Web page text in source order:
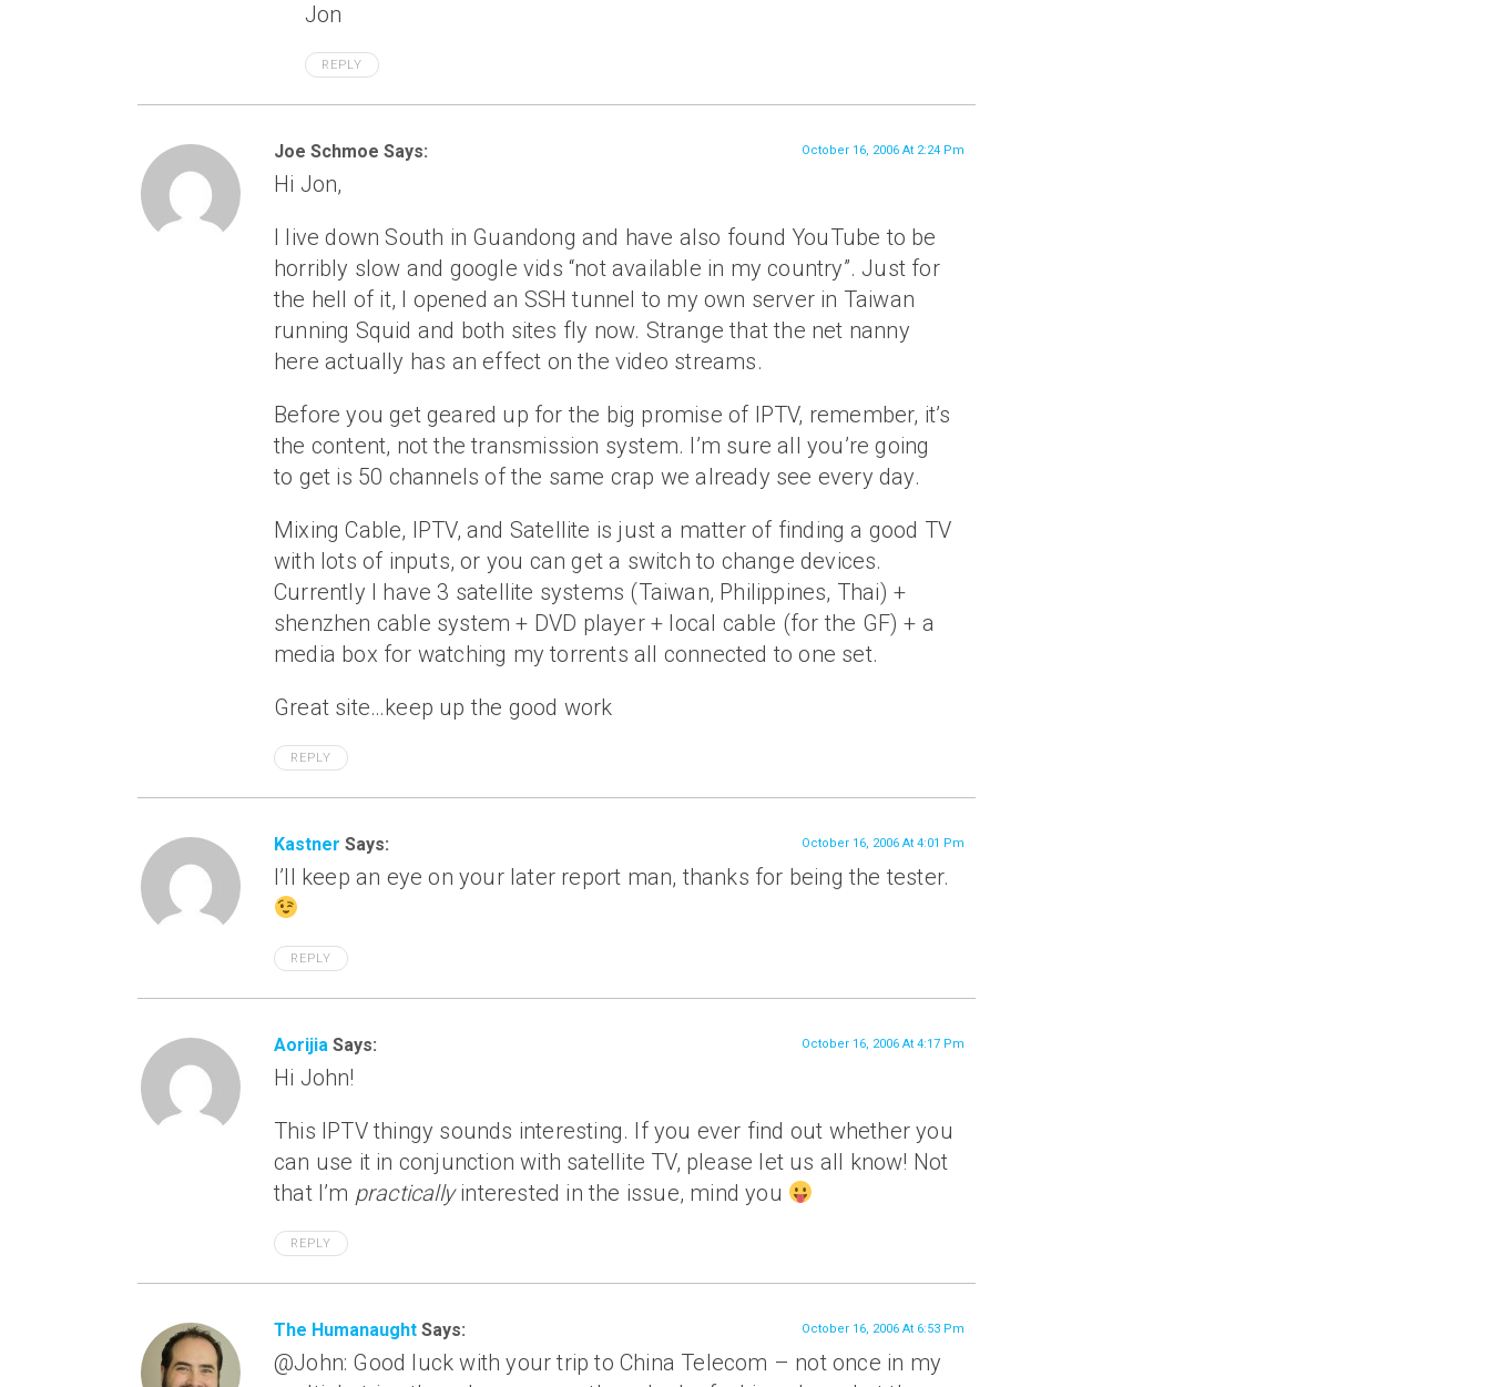
Jon
REPLY
Joe Schmoe Says: October 16, 2006 At 2:24 Pm
Hi Jon,
I live down South in Guandong and have also found YouTube to be
horribly slow and google vids “not available in my country”. Just for
the hell of it, I opened an SSH tunnel to my own server in Taiwan
running Squid and both sites fly now. Strange that the net nanny
here actually has an effect on the video streams.
Before you get geared up for the big promise of IPTV, remember, it’s
the content, not the transmission system. I’m sure all you’re going
to get is 50 channels of the same crap we already see every day.
Mixing Cable, IPTV, and Satellite is just a matter of finding a good TV
with lots of inputs, or you can get a switch to change devices.
Currently I have 3 satellite systems (Taiwan, Philippines, Thai) +
shenzhen cable system + DVD player + local cable (for the GF) + a
media box for watching my torrents all connected to one set.
Great site…keep up the good work
REPLY
Kastner Says: October 16, 2006 At 4:01 Pm
I’ll keep an eye on your later report man, thanks for being the tester.
REPLY
Aorijia Says: October 16, 2006 At 4:17 Pm
Hi John!
This IPTV thingy sounds interesting. If you ever find out whether you
can use it in conjunction with satellite TV, please let us all know! Not
that I’m practicallyinterested in the issue, mind you
REPLY
The Humanaught Says: October 16, 2006 At 6:53 Pm
@John: Good luck with your trip to China Telecom – not once in my